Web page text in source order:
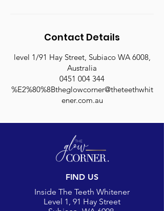
Contact Details
level 1/91 Hay Street, Subiaco WA 6008,
Australia
0451 004 344
%E2%80%8Btheglowcorner@theteethwhit
ener.com.au
FIND US
Inside The Teeth Whitener
Level 1, 91 Hay Street